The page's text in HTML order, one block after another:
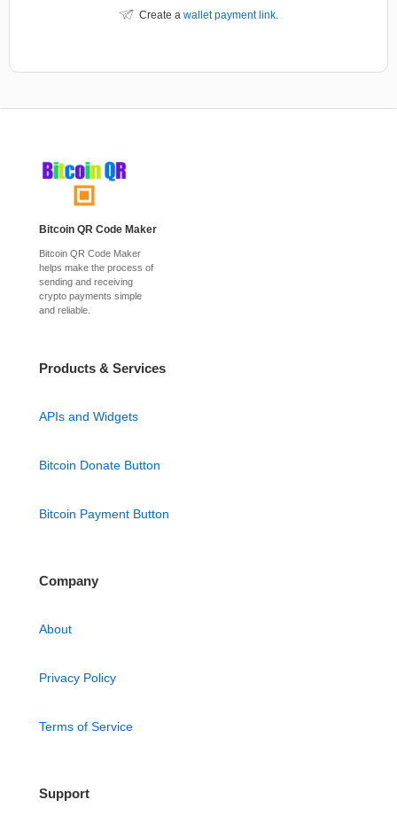
Create a wallet payment link.
Bitcoin QR Code Maker
Bitcoin QR Code Maker
helps make the process of
sending and receiving
crypto payments simple
and reliable.
Products & Services
APIs and Widgets
Bitcoin Donate Button
Bitcoin Payment Button
Company
About
Privacy Policy
Terms of Service
Support